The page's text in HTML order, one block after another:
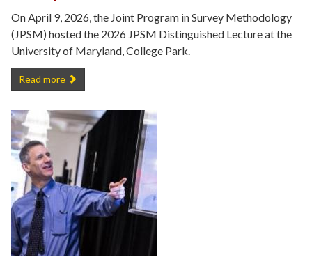
On April 9, 2026, the Joint Program in Survey Methodology
(JPSM) hosted the 2026 JPSM Distinguished Lecture at the
University of Maryland, College Park.
JPSM 2026 Distinguished Lecture Recap -
Read more